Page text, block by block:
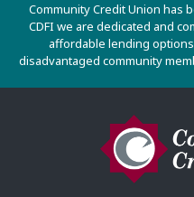
Community Credit Union has
CDFI we are dedicated and
affordable lending
disadvantaged community